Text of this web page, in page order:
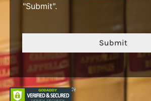
"Submit".
Submit